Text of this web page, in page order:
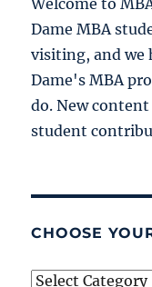
Welcome to
Dame MBA
visiting, and we
Dame's MBA
do. New
student
CHOOSE
Choose